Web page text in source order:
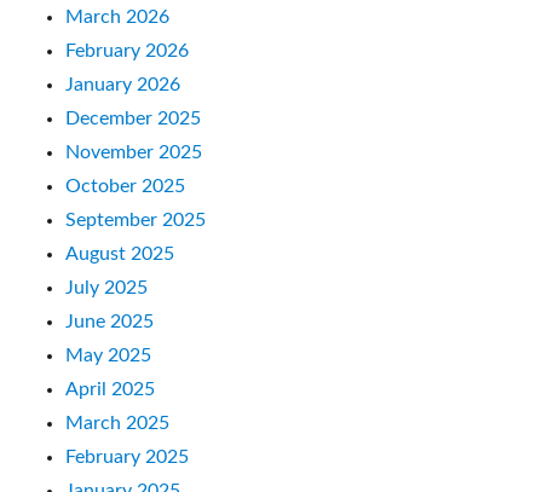
March 2026
February 2026
January 2026
December 2025
November 2025
October 2025
September 2025
August 2025
July 2025
June 2025
May 2025
April 2025
March 2025
February 2025